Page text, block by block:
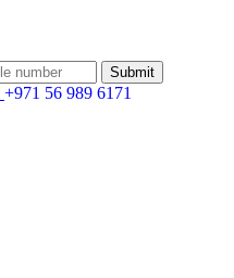
+971 56 989 6171